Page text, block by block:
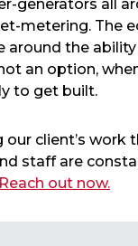
generators all
metering. The
around the
an option,
to get built.
client’s
staff are
Reach out now.